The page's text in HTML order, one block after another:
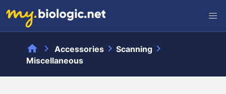
home chevron_right Accessories chevron_right Scanning chevron_right
Miscellaneous